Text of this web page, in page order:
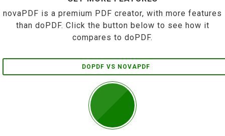
novaPDF is a premium PDF creator, with more features
than doPDF. Click the button below to see how it
compares to doPDF.
DOPDF VS NOVAPDF